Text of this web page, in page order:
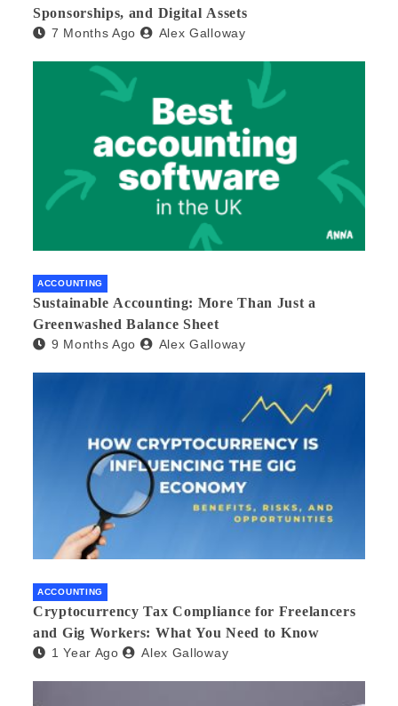
Sponsorships, and Digital Assets
7 Months Ago Alex Galloway
ACCOUNTING
Sustainable Accounting: More Than Just a
Greenwashed Balance Sheet
9 Months Ago Alex Galloway
ACCOUNTING
Cryptocurrency Tax Compliance for Freelancers
and Gig Workers: What You Need to Know
1 Year Ago Alex Galloway